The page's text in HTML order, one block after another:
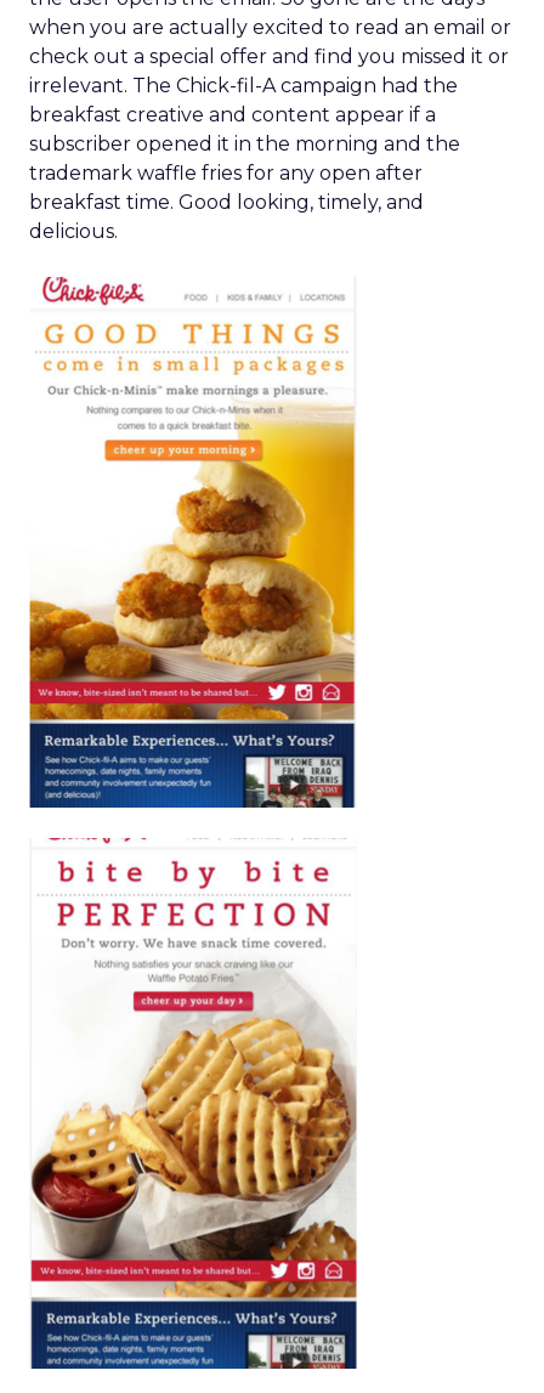
when you are actually excited to read an email or
check out a special offer and find you missed it or
irrelevant. The Chick-fil-A campaign had the
breakfast creative and content appear if a
subscriber opened it in the morning and the
trademark waffle fries for any open after
breakfast time. Good looking, timely, and
delicious.